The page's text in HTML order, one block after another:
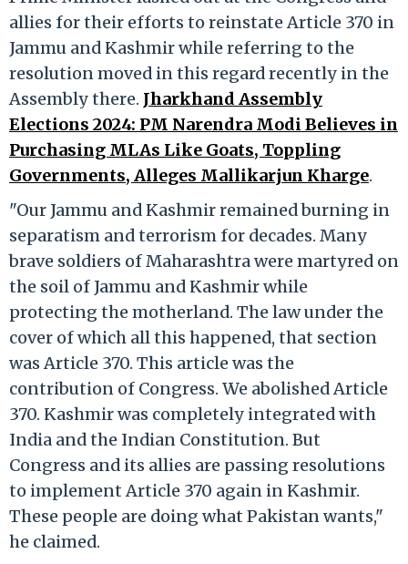
allies for their efforts to reinstate Article 370 in
Jammu and Kashmir while referring to the
resolution moved in this regard recently in the
Assembly there. Jharkhand Assembly
Elections 2024: PM Narendra Modi Believes in
Purchasing MLAs Like Goats, Toppling
Governments, Alleges Mallikarjun Kharge.
"Our Jammu and Kashmir remained burning in
separatism and terrorism for decades. Many
brave soldiers of Maharashtra were martyred on
the soil of Jammu and Kashmir while
protecting the motherland. The law under the
cover of which all this happened, that section
was Article 370. This article was the
contribution of Congress. We abolished Article
370. Kashmir was completely integrated with
India and the Indian Constitution. But
Congress and its allies are passing resolutions
to implement Article 370 again in Kashmir.
These people are doing what Pakistan wants,"
he claimed.